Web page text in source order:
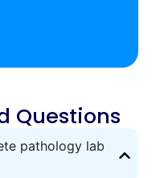
Questions
pathology lab